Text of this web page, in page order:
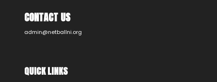
CONTACT US
admin@netballni.org
QUICK LINKS